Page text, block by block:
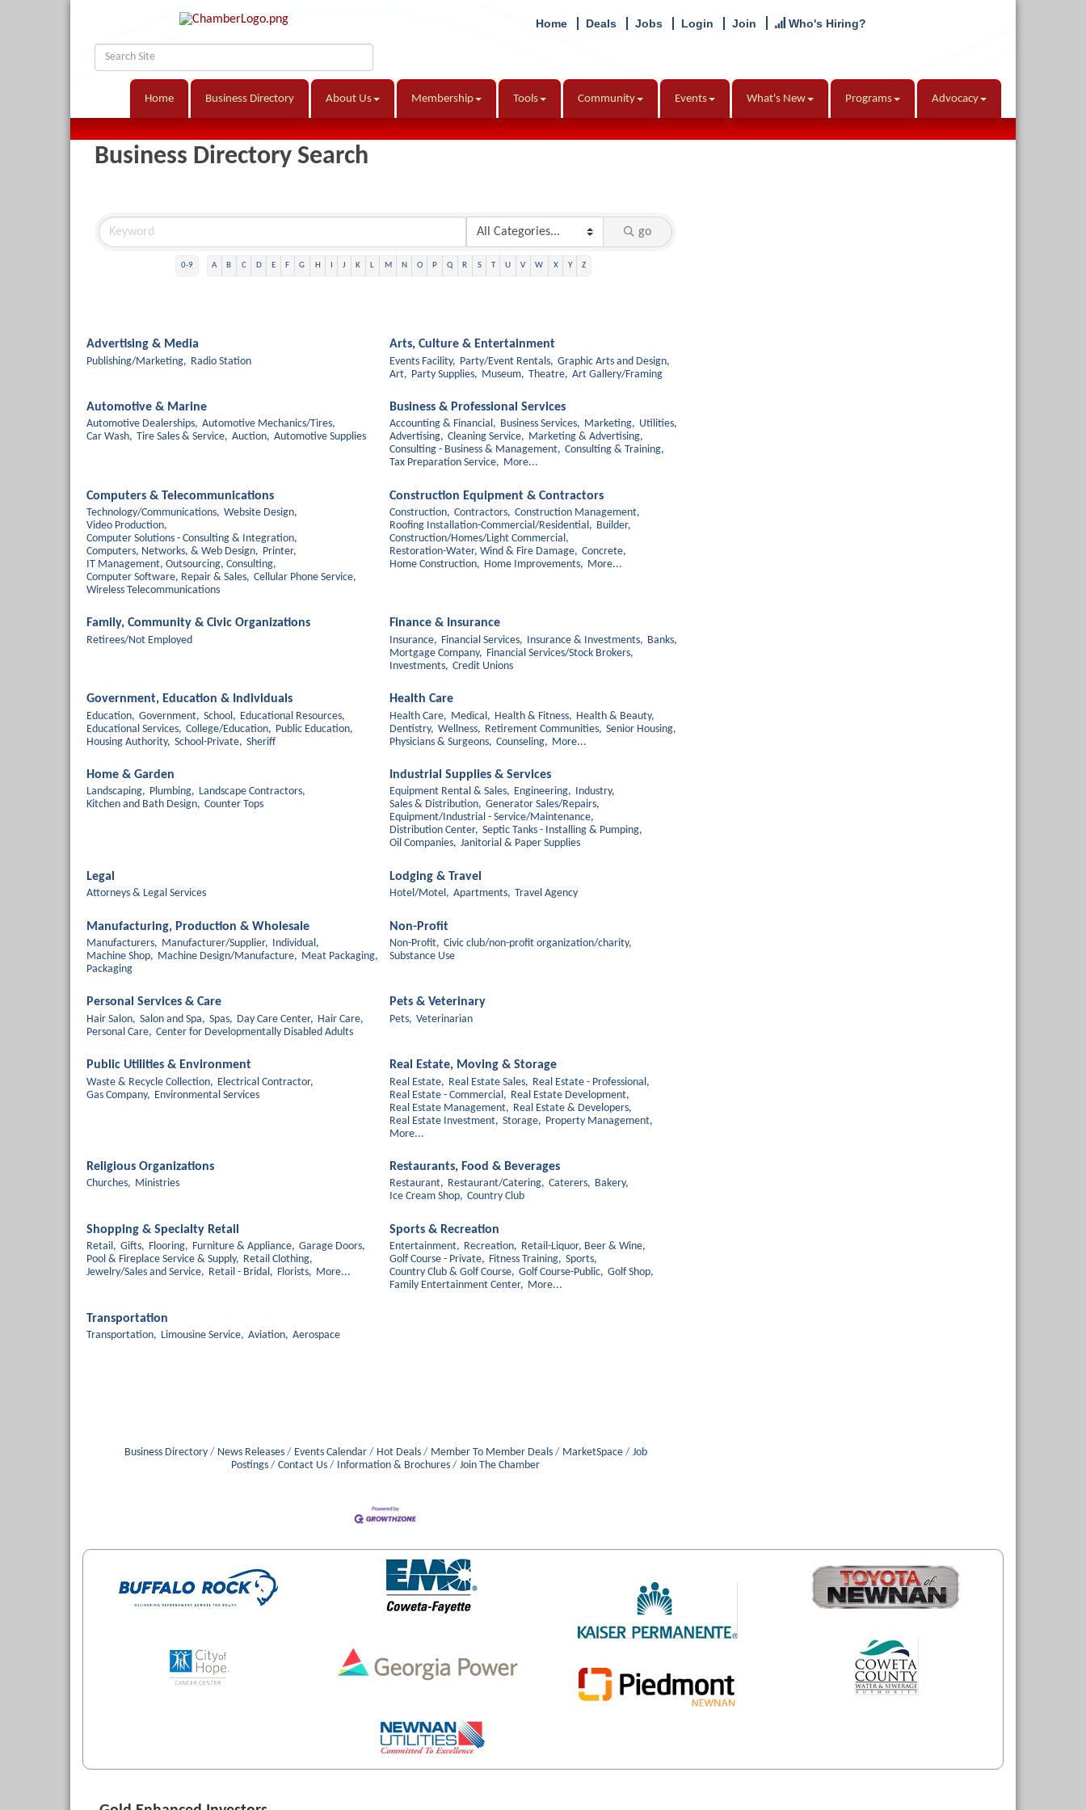
Home Deals Jobs Login Join Who's Hiring?
Home Business Directory About Us Membership Tools Community Events What's New Programs Advocacy
Business Directory Search
go
0-9 A B C D E F G H I J K L M N O P Q R S T U V W X Y Z
Advertising & Media
Publishing/Marketing, Radio Station
Arts, Culture & Entertainment
Events Facility, Party/Event Rentals, Graphic Arts and Design,
Art,
Party Supplies, Museum, Theatre, Art Gallery/Framing
Automotive & Marine
Automotive Dealerships, Automotive Mechanics/Tires,
Car Wash,
Tire Sales & Service, Auction, Automotive Supplies
Business & Professional Services
Accounting & Financial, Business Services, Marketing, Utilities,
Advertising, Cleaning Service,
Marketing & Advertising,
Consulting - Business & Management, Consulting & Training,
Tax Preparation Service,
More...
Computers & Telecommunications
Technology/Communications, Website Design,
Video Production,
Computer Solutions - Consulting & Integration,
Computers, Networks, & Web Design,
Printer,
IT Management, Outsourcing, Consulting,
Computer Software, Repair & Sales, Cellular Phone Service,
Wireless Telecommunications
Construction Equipment & Contractors
Construction, Contractors, Construction Management,
Roofing Installation-Commercial/Residential,
Builder,
Construction/Homes/Light Commercial,
Restoration-Water, Wind & Fire Damage, Concrete,
Home Construction,
Home Improvements, More...
Family, Community & Civic Organizations
Retirees/Not Employed
Finance & Insurance
Insurance, Financial Services, Insurance & Investments,
Banks,
Mortgage Company,
Financial Services/Stock Brokers,
Investments, Credit Unions
Government, Education & Individuals
Education, Government, School,
Educational Resources,
Educational Services, College/Education,
Public Education,
Housing Authority, School-Private, Sheriff
Health Care
Health Care, Medical, Health & Fitness,
Health & Beauty,
Dentistry, Wellness, Retirement Communities, Senior Housing,
Physicians & Surgeons, Counseling, More...
Home & Garden
Landscaping, Plumbing,
Landscape Contractors,
Kitchen and Bath Design, Counter Tops
Industrial Supplies & Services
Equipment Rental & Sales, Engineering,
Industry,
Sales & Distribution, Generator Sales/Repairs,
Equipment/Industrial - Service/Maintenance,
Distribution Center, Septic Tanks - Installing & Pumping,
Oil Companies, Janitorial & Paper Supplies
Legal
Attorneys & Legal Services
Lodging & Travel
Hotel/Motel, Apartments, Travel Agency
Manufacturing, Production & Wholesale
Manufacturers, Manufacturer/Supplier,
Individual,
Machine Shop,
Machine Design/Manufacture,
Meat Packaging,
Packaging
Non-Profit
Non-Profit, Civic club/non-profit organization/charity,
Substance Use
Personal Services & Care
Hair Salon, Salon and Spa, Spas, Day Care Center,
Hair Care,
Personal Care, Center for Developmentally Disabled Adults
Pets & Veterinary
Pets, Veterinarian
Public Utilities & Environment
Waste & Recycle Collection,
Electrical Contractor,
Gas Company,
Environmental Services
Real Estate, Moving & Storage
Real Estate, Real Estate Sales,
Real Estate - Professional,
Real Estate - Commercial,
Real Estate Development,
Real Estate Management,
Real Estate & Developers,
Real Estate Investment, Storage,
Property Management,
More...
Religious Organizations
Churches, Ministries
Restaurants, Food & Beverages
Restaurant, Restaurant/Catering, Caterers,
Bakery,
Ice Cream Shop, Country Club
Shopping & Specialty Retail
Retail, Gifts, Flooring, Furniture & Appliance, Garage Doors,
Pool & Fireplace Service & Supply,
Retail Clothing,
Jewelry/Sales and Service,
Retail - Bridal, Florists, More...
Sports & Recreation
Entertainment, Recreation,
Retail-Liquor, Beer & Wine,
Golf Course - Private,
Fitness Training, Sports,
Country Club & Golf Course, Golf Course-Public, Golf Shop,
Family Entertainment Center,
More...
Transportation
Transportation, Limousine Service, Aviation, Aerospace
Business Directory News Releases Events Calendar Hot Deals Member To Member Deals MarketSpace
Job
Postings
Contact Us Information & Brochures Join The Chamber